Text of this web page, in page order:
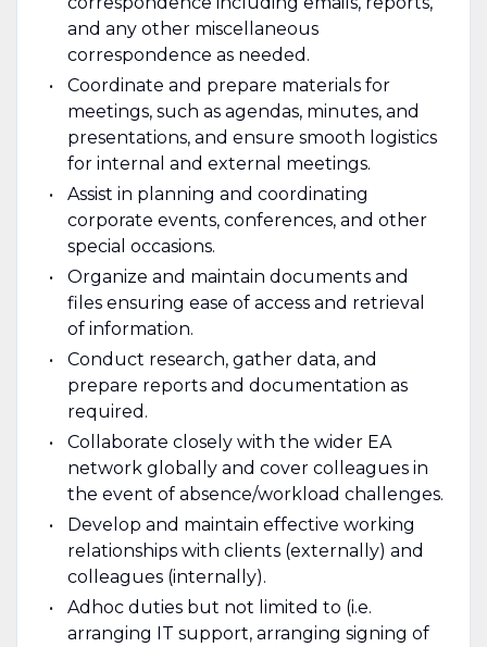
and any other miscellaneous
correspondence as needed.
Coordinate and prepare materials for
meetings, such as agendas, minutes, and
presentations, and ensure smooth logistics
for internal and external meetings.
Assist in planning and coordinating
corporate events, conferences, and other
special occasions.
Organize and maintain documents and
files ensuring ease of access and retrieval
of information.
Conduct research, gather data, and
prepare reports and documentation as
required.
Collaborate closely with the wider EA
network globally and cover colleagues in
the event of absence/workload challenges.
Develop and maintain effective working
relationships with clients (externally) and
colleagues (internally).
Adhoc duties but not limited to (i.e.
arranging IT support, arranging signing of